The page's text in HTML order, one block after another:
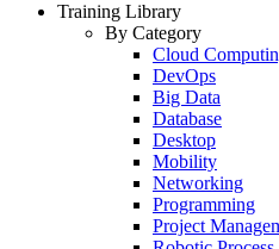
Training Library
By Category
Cloud
DevOps
Big Data
Database
Desktop
Mobility
Networking
Programming
Project